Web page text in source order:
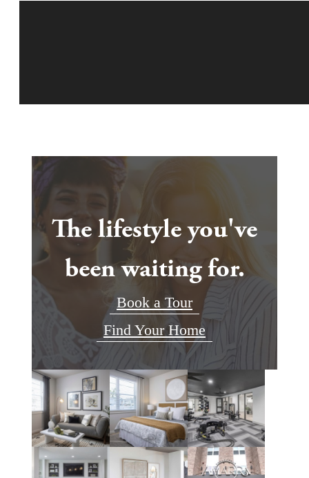
The lifestyle you've
been waiting for.
Book a Tour
Find Your Home